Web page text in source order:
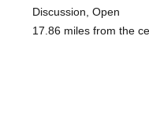
Discussion, Open
17.86 miles from the